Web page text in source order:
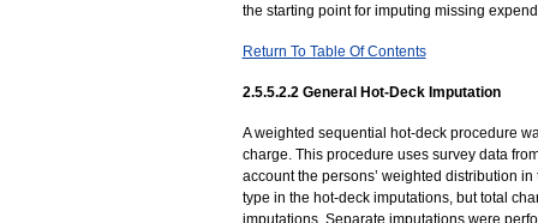
the starting point for imputing missing
Return To Table Of Contents
2.5.5.2.2 General Hot-Deck Imputation
A weighted sequential hot-deck procedure
charge. This procedure uses survey data
account the persons’ weighted distribution
type in the hot-deck imputations, but total
imputations. Separate imputations were